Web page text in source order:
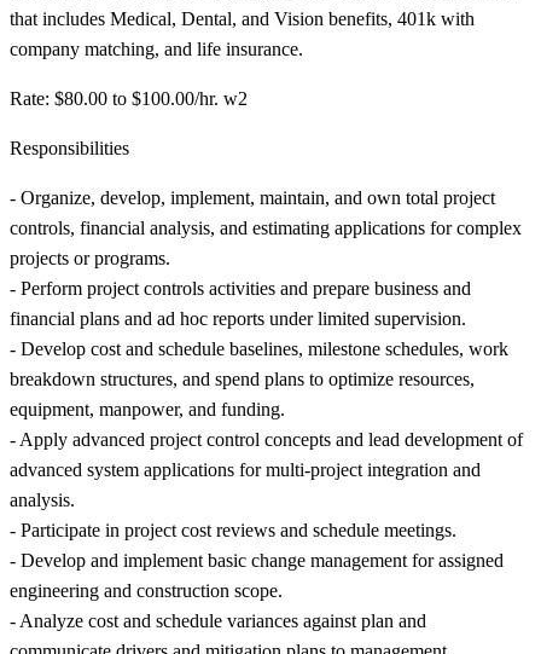
that includes Medical, Dental, and Vision benefits, 401k with
company matching, and life insurance.
Rate: $80.00 to $100.00/hr. w2
Responsibilities
- Organize, develop, implement, maintain, and own total project
controls, financial analysis, and estimating applications for complex
projects or programs.
- Perform project controls activities and prepare business and
financial plans and ad hoc reports under limited supervision.
- Develop cost and schedule baselines, milestone schedules, work
breakdown structures, and spend plans to optimize resources,
equipment, manpower, and funding.
- Apply advanced project control concepts and lead development of
advanced system applications for multi-project integration and
analysis.
- Participate in project cost reviews and schedule meetings.
- Develop and implement basic change management for assigned
engineering and construction scope.
- Analyze cost and schedule variances against plan and